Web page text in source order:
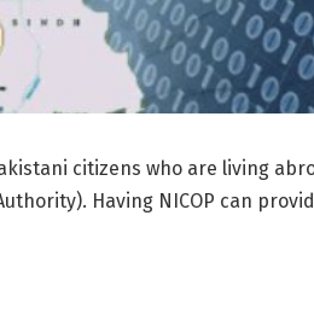
citizens who are living
Having NICOP can